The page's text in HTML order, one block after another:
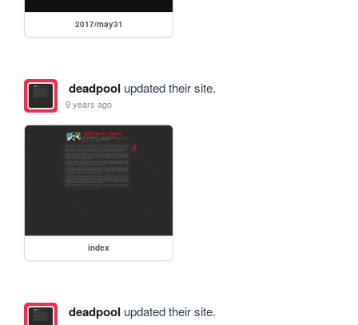
2017/may31
deadpool updated their site.
9 years ago
index
deadpool updated their site.